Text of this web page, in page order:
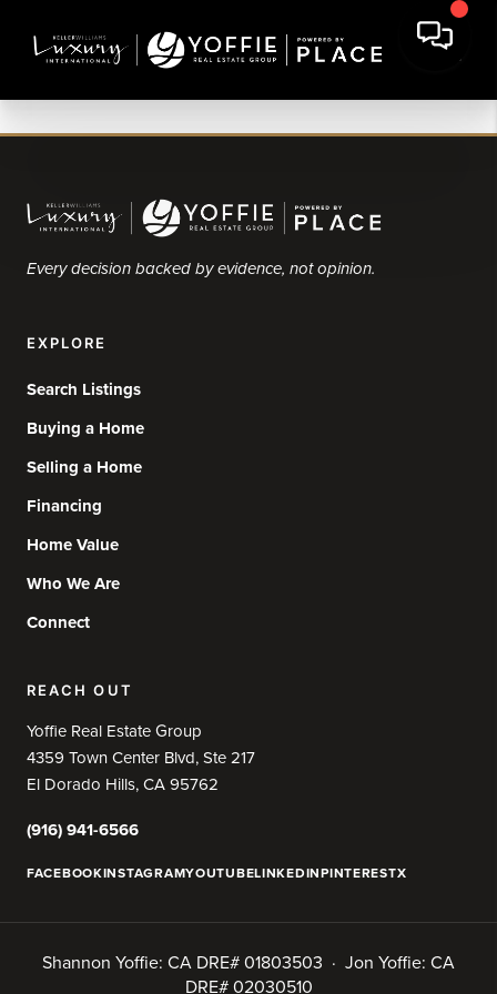
Every decision backed by evidence, not opinion.
EXPLORE
Search Listings
Buying a Home
Selling a Home
Financing
Home Value
Who We Are
Connect
REACH OUT
Yoffie Real Estate Group
4359 Town Center Blvd, Ste 217
El Dorado Hills, CA 95762
(916) 941-6566
FACEBOOKINSTAGRAMYOUTUBELINKEDINPINTERESTX
Shannon Yoffie: CA DRE# 01803503 · Jon Yoffie: CA
DRE# 02030510